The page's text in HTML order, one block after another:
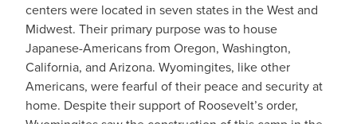
centers were located in seven states in the West and
Midwest. Their primary purpose was to house
Japanese-Americans from Oregon, Washington,
California, and Arizona. Wyomingites, like other
Americans, were fearful of their peace and security at
home. Despite their support of Roosevelt’s order,